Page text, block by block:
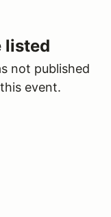
listed
not published
event.